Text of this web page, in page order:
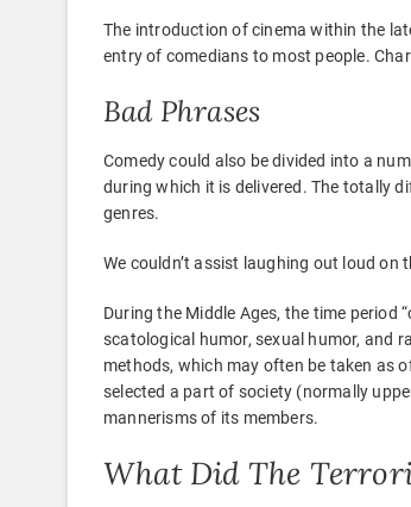
The introduction of cinema within the
entry of comedians to most people.
Bad Phrases
Comedy could also be divided into a
during which it is delivered. The totally
genres.
We couldn’t assist laughing out loud on
During the Middle Ages, the time period
scatological humor, sexual humor, and
methods, which may often be taken as
selected a part of society (normally
mannerisms of its members.
What Did The